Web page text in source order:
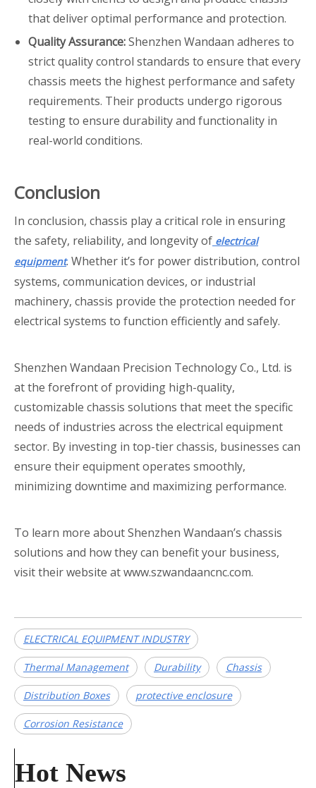
that deliver optimal performance and protection.
Quality Assurance:Shenzhen Wandaan adheres to
strict quality control standards to ensure that every
chassis meets the highest performance and safety
requirements. Their products undergo rigorous
testing to ensure durability and functionality in
real-world conditions.
Conclusion
In conclusion, chassis play a critical role in ensuring
the safety, reliability, and longevity of electrical
equipment. Whether it’s for power distribution, control
systems, communication devices, or industrial
machinery, chassis provide the protection needed for
electrical systems to function efficiently and safely.
Shenzhen Wandaan Precision Technology Co., Ltd. is
at the forefront of providing high-quality,
customizable chassis solutions that meet the specific
needs of industries across the electrical equipment
sector. By investing in top-tier chassis, businesses can
ensure their equipment operates smoothly,
minimizing downtime and maximizing performance.
To learn more about Shenzhen Wandaan’s chassis
solutions and how they can benefit your business,
visit their website at www.szwandaancnc.com.
ELECTRICAL EQUIPMENT INDUSTRY
​Thermal Management​ ​Durability​ ​Chassis​
​Distribution Boxes​ protective enclosure
Corrosion Resistance
Hot News